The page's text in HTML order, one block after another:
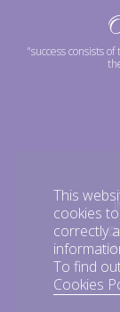
"success consists
This
cookies
correctly
To find
Cookies